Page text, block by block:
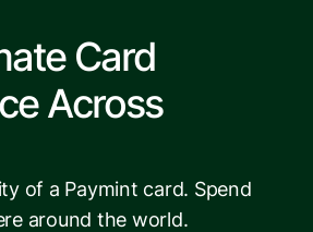
Card
Across
of a Paymint card. Spend
around the world.